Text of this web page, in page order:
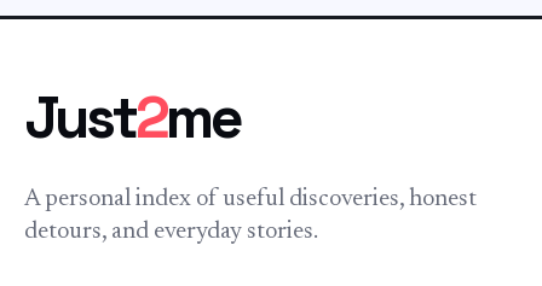
Just2me
A personal index of useful discoveries, honest
detours, and everyday stories.